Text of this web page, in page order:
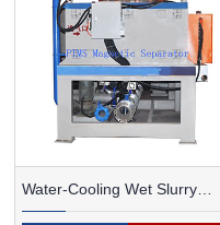
Water-Cooling Wet Slurry